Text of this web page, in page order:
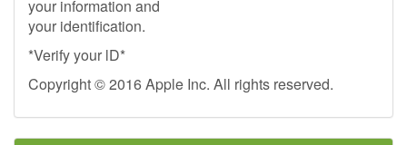
your information and
your identification.
*Verify your lD*
Copyright © 2016 Apple Inc. All rights reserved.